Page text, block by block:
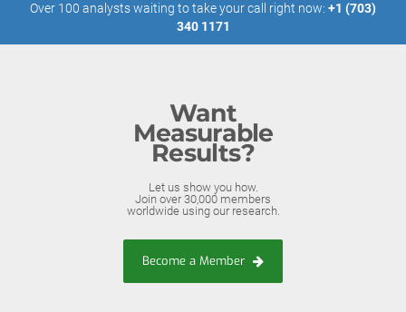
Over 100 analysts waiting to take your call right now: +1 (703)
340 1171
Want
Measurable
Results?
Let us show you how.
Join over 30,000 members
worldwide using our research.
Become a Member